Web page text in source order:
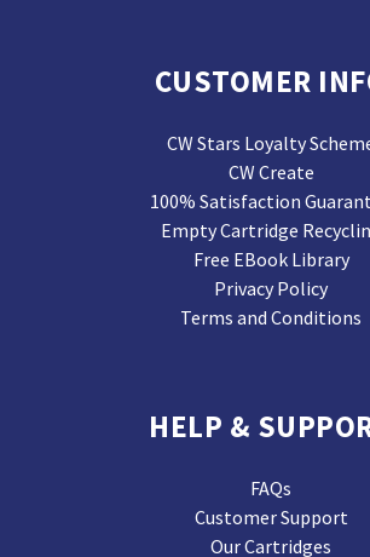
CUSTOMER
CW Stars Loyalty
CW Create
100% Satisfaction
Empty Cartridge
Free EBook Library
Privacy Policy
Terms and Conditions
HELP &
FAQs
Customer Support
Our Cartridges